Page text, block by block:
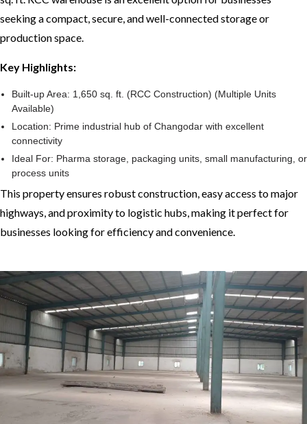
seeking a compact, secure, and well-connected storage or
production space.
Key Highlights:
Built-up Area: 1,650 sq. ft. (RCC Construction) (Multiple Units
Available)
Location: Prime industrial hub of Changodar with excellent
connectivity
Ideal For: Pharma storage, packaging units, small manufacturing, or
process units
This property ensures robust construction, easy access to major
highways, and proximity to logistic hubs, making it perfect for
businesses looking for efficiency and convenience.